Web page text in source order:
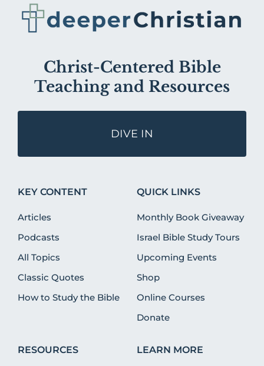
Christ-Centered Bible
Teaching and Resources
DIVE IN
KEY CONTENT
Articles
Podcasts
All Topics
Classic Quotes
How to Study the Bible
QUICK LINKS
Monthly Book Giveaway
Israel Bible Study Tours
Upcoming Events
Shop
Online Courses
Donate
RESOURCES LEARN MORE